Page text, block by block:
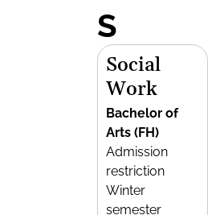
S
Social
Work
Bachelor of
Arts (FH)
Admission
restriction
Winter
semester